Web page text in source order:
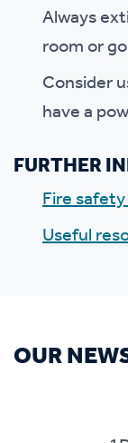
Always
room or
Consider
have a
FURTHER
Fire
Useful
OUR